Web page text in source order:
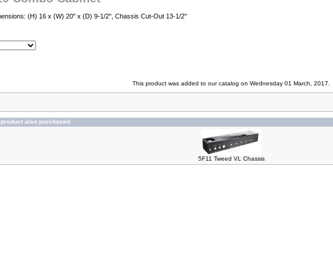
(H) 16 x (W) 20'' x (D) 9-1/2'', Chassis Cut-Out 13-1/2''
This product was added to our catalog on Wednesday 01 March, 2017.
also purchased
5F11 Tweed VL Chassis